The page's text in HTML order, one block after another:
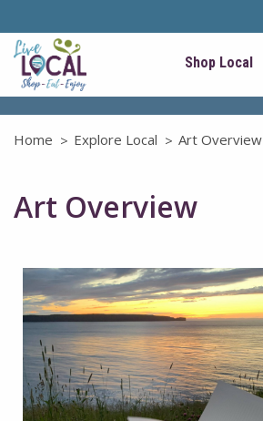
Shop Local
Home Explore Local Art Overview
Art Overview